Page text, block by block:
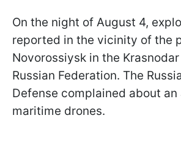
On the night of August 4,
reported in the vicinity of the
Novorossiysk in the
Russian Federation. The
Defense complained about
maritime drones.